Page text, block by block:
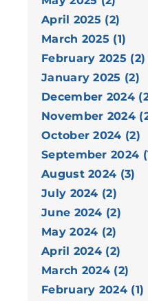
April 2025 (2)
March 2025 (1)
February 2025 (2)
January 2025 (2)
December 2024
November 2024
October 2024 (2)
September 2024
August 2024 (3)
July 2024 (2)
June 2024 (2)
May 2024 (2)
April 2024 (2)
March 2024 (2)
February 2024 (1)